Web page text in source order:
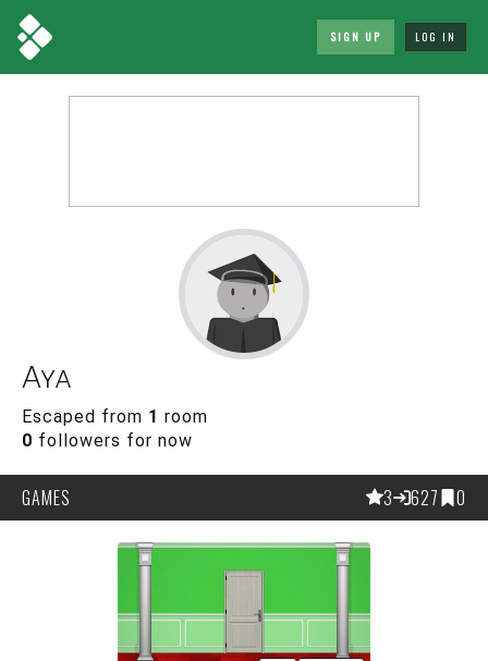
SIGN UP LOG IN
Aya
Escaped from 1 room
0 followers for now
GAMES 3 627 0